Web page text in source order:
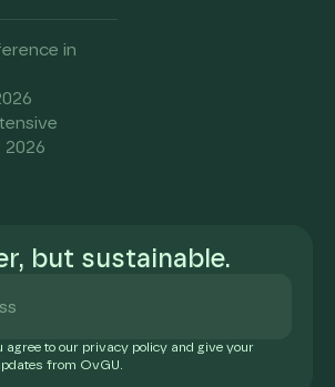
in
2026
but sustainable.
agree to our privacy policy and give your
from OvGU.